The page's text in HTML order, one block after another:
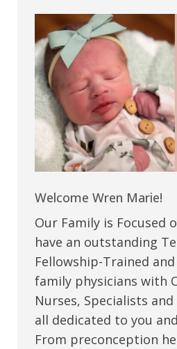
Welcome Wren Marie!
Our Family is Focused
have an outstanding
Fellowship-Trained
family physicians with
Nurses, Specialists and
all dedicated to you
From preconception